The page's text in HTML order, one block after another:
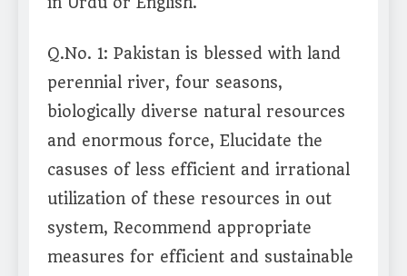
Q.No. 1: Pakistan is blessed with land
perennial river, four seasons,
biologically diverse natural resources
and enormous force, Elucidate the
casuses of less efficient and irrational
utilization of these resources in out
system, Recommend appropriate
measures for efficient and sustainable